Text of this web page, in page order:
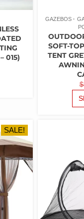
015)
PAGE
GAZEBOS
SOFT-
TENT
$
SALE!